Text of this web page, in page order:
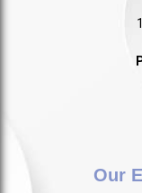
Our